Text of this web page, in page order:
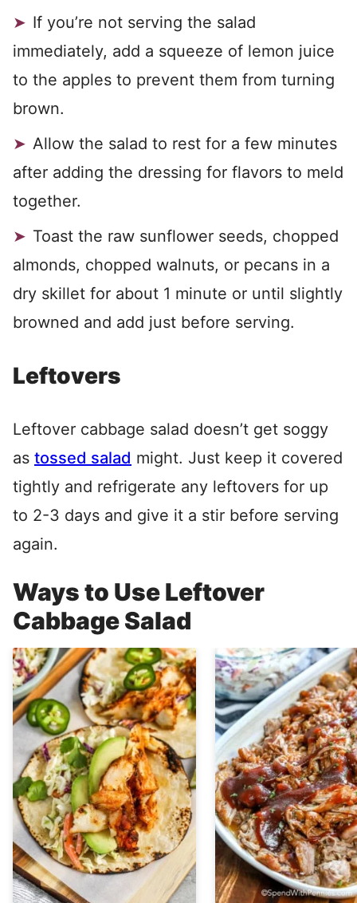
If you’re not serving the salad
immediately, add a squeeze of lemon juice
to the apples to prevent them from turning
brown.
Allow the salad to rest for a few minutes
after adding the dressing for flavors to meld
together.
Toast the raw sunflower seeds, chopped
almonds, chopped walnuts, or pecans in a
dry skillet for about 1 minute or until slightly
browned and add just before serving.
Leftovers
Leftover cabbage salad doesn’t get soggy
as tossed salad might. Just keep it covered
tightly and refrigerate any leftovers for up
to 2-3 days and give it a stir before serving
again.
Ways to Use Leftover
Cabbage Salad